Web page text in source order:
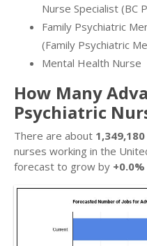
Nurse Specialist (BC
Family Psychiatric
(Family Psychiatric
Mental Health Nurse
How Many
Psychiatric
There are about 1,349,180
nurses working in the
forecast to grow by +0.0%